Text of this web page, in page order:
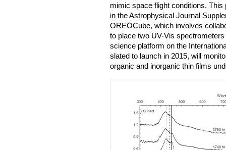
mimic space flight conditions.
in the Astrophysical Journal
OREOCube, which involves
to place two UV-Vis
science platform on the
slated to launch in 2015, will
organic and inorganic thin films